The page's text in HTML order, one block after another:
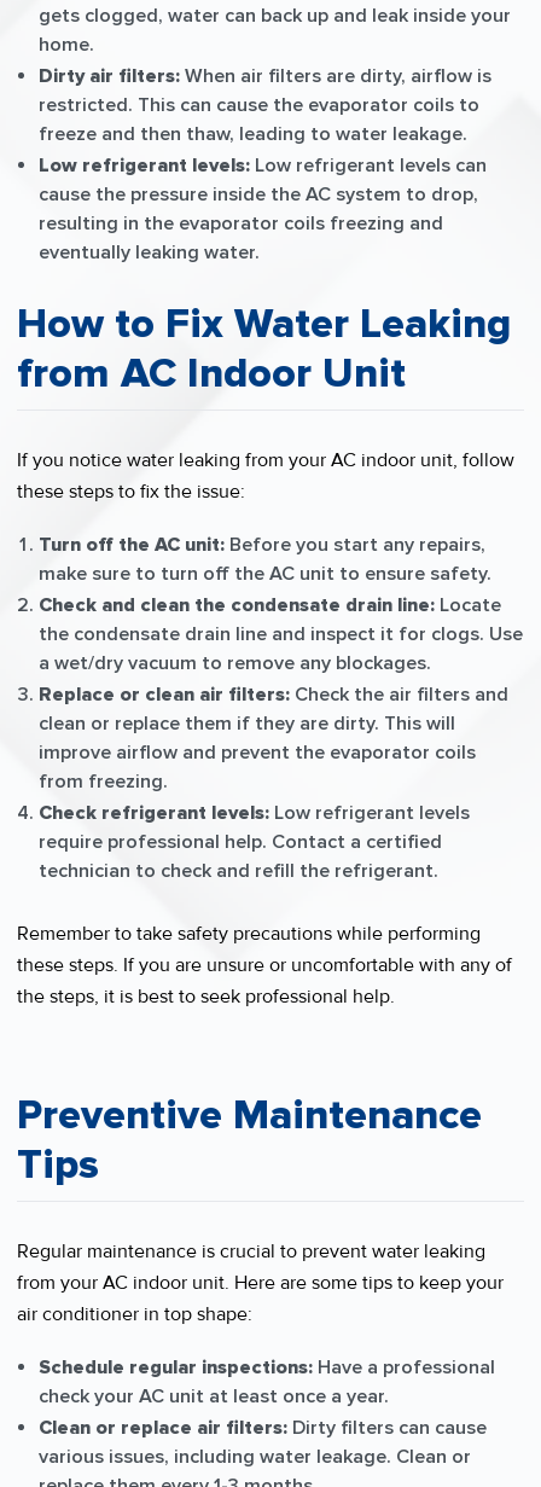
gets clogged, water can back up and leak inside your
home.
Dirty air filters: When air filters are dirty, airflow is
restricted. This can cause the evaporator coils to
freeze and then thaw, leading to water leakage.
Low refrigerant levels: Low refrigerant levels can
cause the pressure inside the AC system to drop,
resulting in the evaporator coils freezing and
eventually leaking water.
How to Fix Water Leaking
from AC Indoor Unit
If you notice water leaking from your AC indoor unit, follow
these steps to fix the issue:
Turn off the AC unit: Before you start any repairs,
make sure to turn off the AC unit to ensure safety.
Check and clean the condensate drain line: Locate
the condensate drain line and inspect it for clogs. Use
a wet/dry vacuum to remove any blockages.
Replace or clean air filters: Check the air filters and
clean or replace them if they are dirty. This will
improve airflow and prevent the evaporator coils
from freezing.
Check refrigerant levels: Low refrigerant levels
require professional help. Contact a certified
technician to check and refill the refrigerant.
Remember to take safety precautions while performing
these steps. If you are unsure or uncomfortable with any of
the steps, it is best to seek professional help.
Preventive Maintenance
Tips
Regular maintenance is crucial to prevent water leaking
from your AC indoor unit. Here are some tips to keep your
air conditioner in top shape:
Schedule regular inspections: Have a professional
check your AC unit at least once a year.
Clean or replace air filters: Dirty filters can cause
various issues, including water leakage. Clean or